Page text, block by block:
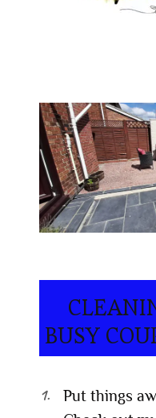
BUSY
Put things